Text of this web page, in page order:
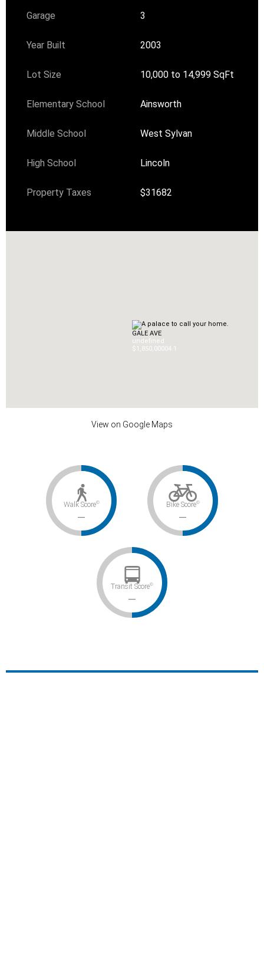
Garage 3
Year Built 2003
Lot Size 10,000 to 14,999 SqFt
Elementary School Ainsworth
Middle School West Sylvan
High School Lincoln
Property Taxes $31682
GALE AVE
undefined
$1,850,00004.1
View on Google Maps
Walk Score©
–
Bike Score©
–
Transit Score©
–